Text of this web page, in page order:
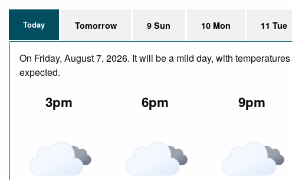
Today Tomorrow 9 Sun 10 Mon 11 Tue
On Friday, August 7, 2026. It will be a mild day, with
expected.
3pm 6pm 9pm